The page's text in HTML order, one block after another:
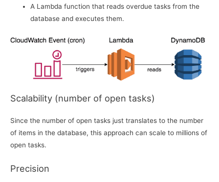
A Lambda function that reads overdue tasks from the
database and executes them.
Scalability (number of open tasks)
Since the number of open tasks just translates to the number
of items in the database, this approach can scale to millions of
open tasks.
Precision